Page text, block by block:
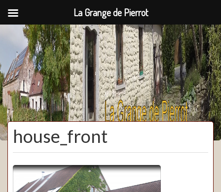
La Grange de Pierrot
house_front
La Grange de Pierrot